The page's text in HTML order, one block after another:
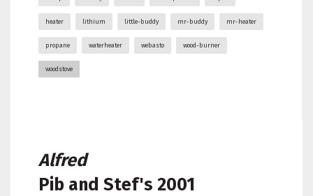
heater lithium little-buddy mr-buddy mr-heater
propane waterheater webasto wood-burner
woodstove
Alfred
Pib and Stef's 2001